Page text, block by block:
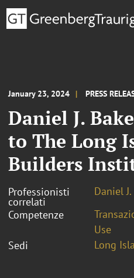
January 23, 2024 PRESS
Daniel J.
to The Long
Builders
Professionisti
correlati
Daniel
Competenze
Use
Sedi
Long